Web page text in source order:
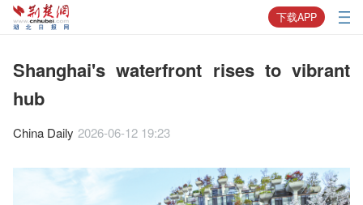
下载APP
Shanghai's waterfront rises to vibrant
hub
China Daily 2026-06-12 19:23